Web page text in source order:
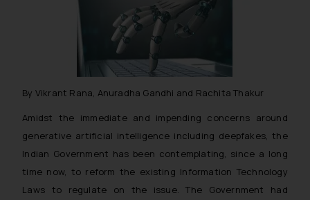
By Vikrant Rana, Anuradha Gandhi and Rachita Thakur
Amidst the immediate and impending concerns around
generative artificial intelligence including deepfakes, the
Indian Government has been contemplating, since a long
time now, to reform the existing Information Technology
Laws to regulate on the issue. The Government had